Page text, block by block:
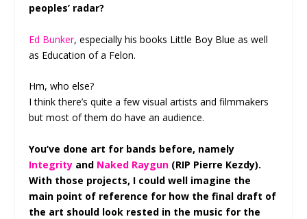
peoples’ radar?
Ed Bunker, especially his books Little Boy Blue as well
as Education of a Felon.
Hm, who else?
I think there’s quite a few visual artists and filmmakers
but most of them do have an audience.
You’ve done art for bands before, namely
Integrity and Naked Raygun (RIP Pierre Kezdy).
With those projects, I could well imagine the
main point of reference for how the final draft of
the art should look rested in the music for the